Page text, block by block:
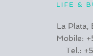
LIFE &
La Plata,
Mobile:
Tel.: